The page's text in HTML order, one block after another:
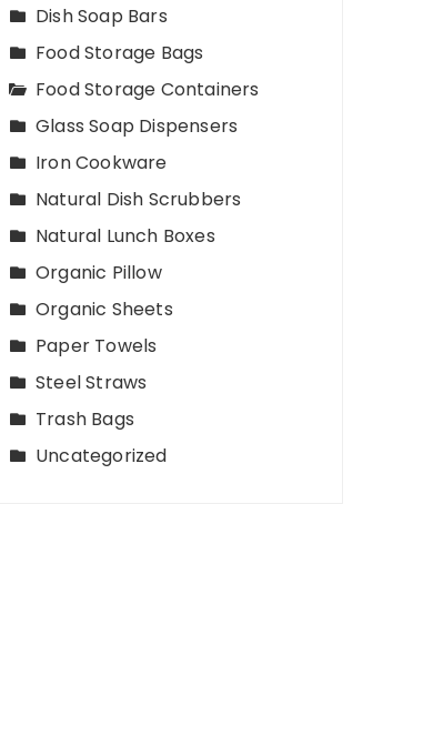
Dish Soap Bars
Food Storage Bags
Food Storage Containers
Glass Soap Dispensers
Iron Cookware
Natural Dish Scrubbers
Natural Lunch Boxes
Organic Pillow
Organic Sheets
Paper Towels
Steel Straws
Trash Bags
Uncategorized